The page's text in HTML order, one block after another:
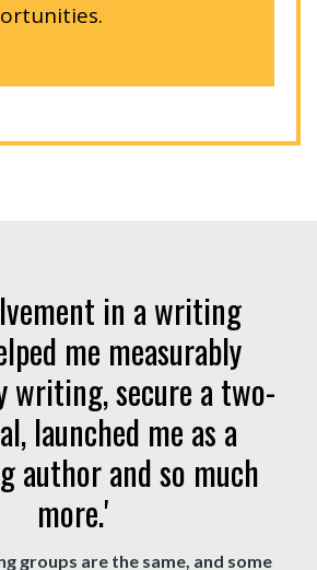
in a writing
me measurably
writing, secure a two-
launched me as a
author and so much
more.'
groups are the same, and some